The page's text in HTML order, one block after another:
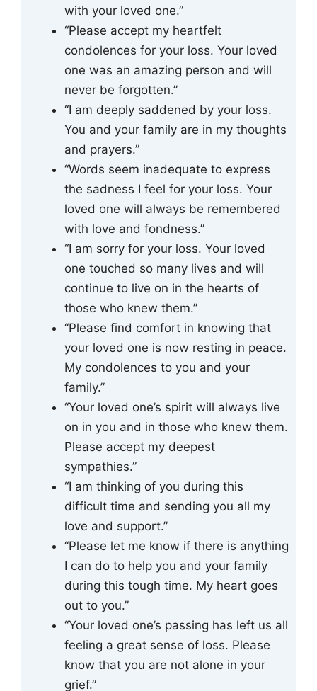
with your loved one.”
“Please accept my heartfelt
condolences for your loss. Your loved
one was an amazing person and will
never be forgotten.”
“I am deeply saddened by your loss.
You and your family are in my thoughts
and prayers.”
“Words seem inadequate to express
the sadness I feel for your loss. Your
loved one will always be remembered
with love and fondness.”
“I am sorry for your loss. Your loved
one touched so many lives and will
continue to live on in the hearts of
those who knew them.”
“Please find comfort in knowing that
your loved one is now resting in peace.
My condolences to you and your
family.”
“Your loved one’s spirit will always live
on in you and in those who knew them.
Please accept my deepest
sympathies.”
“I am thinking of you during this
difficult time and sending you all my
love and support.”
“Please let me know if there is anything
I can do to help you and your family
during this tough time. My heart goes
out to you.”
“Your loved one’s passing has left us all
feeling a great sense of loss. Please
know that you are not alone in your
grief.”